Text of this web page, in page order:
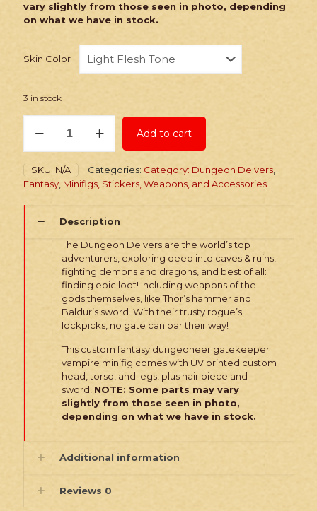
vary slightly from those seen in photo, depending
on what we have in stock.
Skin Color
3 in stock
Minifig:
Gatekeeper
Vampire
quantity
Add to cart
SKU: N/A Categories: Category: Dungeon Delvers
Fantasy Minifigs, Stickers, Weapons, and Accessories
Description
The Dungeon Delvers are the world’s top
adventurers, exploring deep into caves & ruins,
fighting demons and dragons, and best of all:
finding epic loot! Including weapons of the
gods themselves, like Thor’s hammer and
Baldur’s sword. With their trusty rogue’s
lockpicks, no gate can bar their way!
This custom fantasy dungeoneer gatekeeper
vampire minifig comes with UV printed custom
head, torso, and legs, plus hair piece and
sword! NOTE: Some parts may vary
slightly from those seen in photo,
depending on what we have in stock.
Additional information
Reviews 0